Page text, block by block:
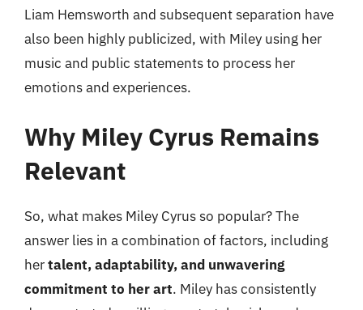
Liam Hemsworth and subsequent separation have
also been highly publicized, with Miley using her
music and public statements to process her
emotions and experiences.
Why Miley Cyrus Remains
Relevant
So, what makes Miley Cyrus so popular? The
answer lies in a combination of factors, including
hertalent, adaptability, and unwavering
commitment to her art. Miley has consistently